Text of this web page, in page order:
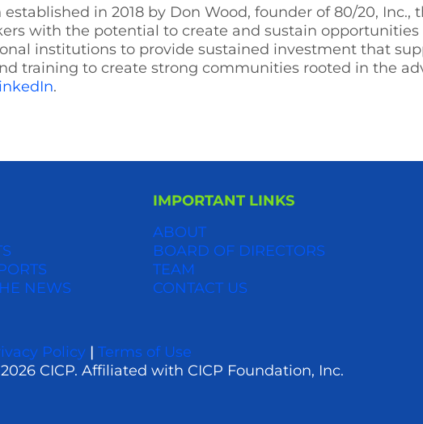
in 2018 by Don Wood, founder of 80/20, Inc.,
with the potential to create and sustain
institutions to provide sustained investment that
training to create strong communities rooted in the
.
NEWS
IMPORTANT LINKS
ABOUT
BOARD OF DIRECTORS
TEAM
CONTACT US
Policy| Terms of Use
CICP. Affiliated with CICP Foundation, Inc.